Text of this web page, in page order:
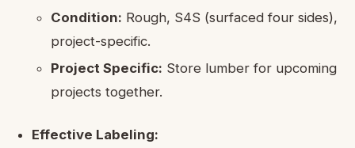
Condition: Rough, S4S (surfaced four sides),
project-specific.
Project Specific: Store lumber for upcoming
projects together.
Effective Labeling: